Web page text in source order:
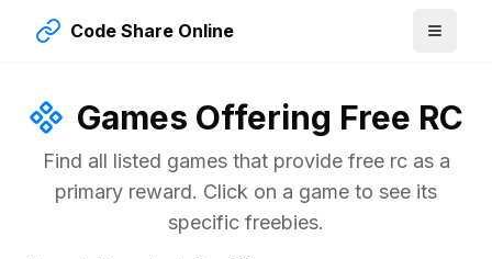
Code Share Online
Games Offering Free RC
Find all listed games that provide free rcas a
primary reward. Click on a game to see its
specific freebies.